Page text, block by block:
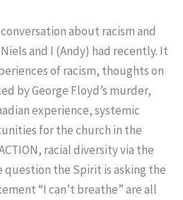
about racism and
and I (Andy) had recently. It
of racism, thoughts on
by George Floyd’s murder,
experience, systemic
for the church in the
racial diversity via the
question the Spirit is asking the
“I can’t breathe” are all